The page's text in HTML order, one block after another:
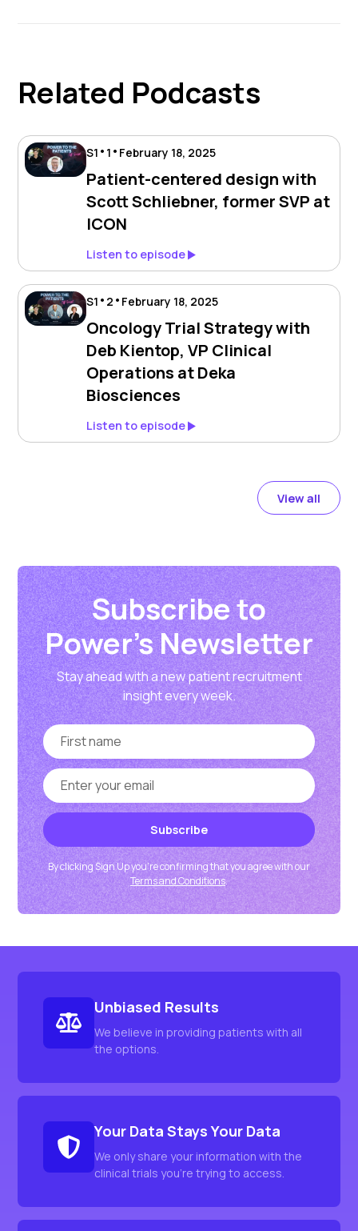
Related Podcasts
S1 • 1 • February 18, 2025
Patient-centered design with
Scott Schliebner, former SVP at
ICON
Listen to episode
S1 • 2 • February 18, 2025
Oncology Trial Strategy with
Deb Kientop, VP Clinical
Operations at Deka
Biosciences
Listen to episode
View all
Subscribe to
Power's Newsletter
Stay ahead with a new patient recruitment
insight every week.
By clicking Sign Up you're confirming that you agree with our
Terms and Conditions.
Unbiased Results
We believe in providing patients with all
the options.
Your Data Stays Your Data
We only share your information with the
clinical trials you're trying to access.